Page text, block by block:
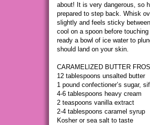
about! It is very dangerous, so
prepared to step back. Whisk
slightly and feels sticky
cool on a spoon before
ready a bowl of ice water to
should land on your skin.
CARAMELIZED BUTTER
12 tablespoons unsalted butter
1 pound confectioner’s sugar,
4-6 tablespoons heavy cream
2 teaspoons vanilla extract
2-4 tablespoons caramel syrup
Kosher or sea salt to taste